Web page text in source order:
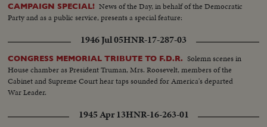
CAMPAIGN SPECIAL! News of the Day, in behalf of the Democratic
Party and as a public service, presents a special feature:
1946 Jul 05HNR-17-287-03
CONGRESS MEMORIAL TRIBUTE TO F.D.R. Solemn scenes in
House chamber as President Truman, Mrs. Roosevelt, members of the
Cabinet and Supreme Court hear taps sounded for America's departed
War Leader.
1945 Apr 13HNR-16-263-01